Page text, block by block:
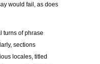
would fail, as does
turns of phrase
sections
locales, titled